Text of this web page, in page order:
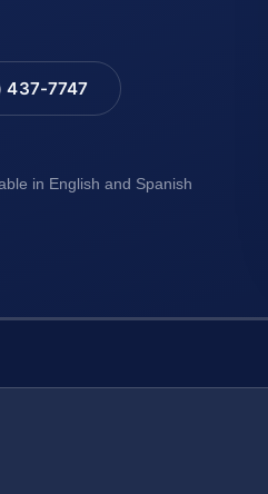
437-7747
in English and Spanish